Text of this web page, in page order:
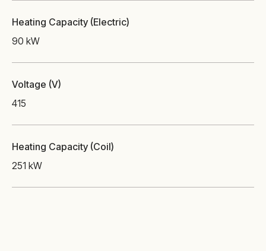
Heating Capacity (Electric)
90 kW
Voltage (V)
415
Heating Capacity (Coil)
251 kW